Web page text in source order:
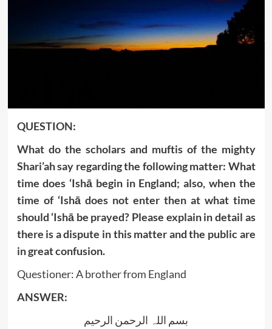
QUESTION:
What do the scholars and muftis of the mighty
Shari’ah say regarding the following matter: What
time does ‘Ishā begin in England; also, when the
time of ‘Ishā does not enter then at what time
should ‘Ishā be prayed? Please explain in detail as
there is a dispute in this matter and the public are
in great confusion.
Questioner: A brother from England
ANSWER:
بسم اللہ الرحمن الرحیم